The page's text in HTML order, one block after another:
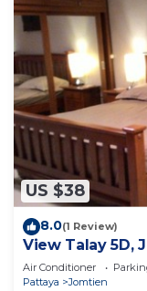
US $38
8.0(1 Review)
View Talay 5D,
Air Conditioner
Pattaya
Jomtien